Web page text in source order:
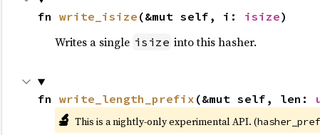
fn write_isize (&mut self, i: isize)
Writes a single isize into this hasher.
fn write_length_prefix (&mut self, len:
🔬 This is a nightly-only experimental API. (